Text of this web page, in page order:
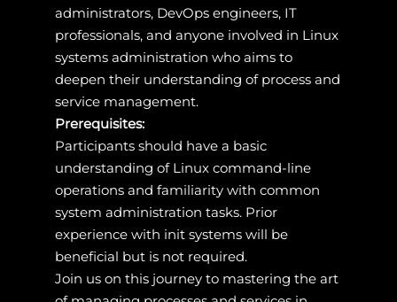
administrators, DevOps engineers, IT
professionals, and anyone involved in Linux
systems administration who aims to
deepen their understanding of process and
service management.
Prerequisites:
Participants should have a basic
understanding of Linux command-line
operations and familiarity with common
system administration tasks. Prior
experience with init systems will be
beneficial but is not required.
Join us on this journey to mastering the art